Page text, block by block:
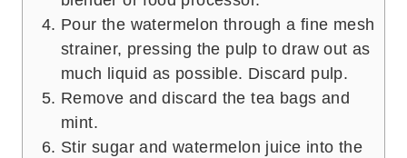
Pour the watermelon through a fine mesh
strainer, pressing the pulp to draw out as
much liquid as possible. Discard pulp.
Remove and discard the tea bags and
mint.
Stir sugar and watermelon juice into the